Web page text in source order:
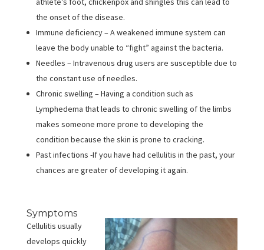
the onset of the disease.
Immune deficiency – A weakened immune system can
leave the body unable to “fight” against the bacteria.
Needles – Intravenous drug users are susceptible due to
the constant use of needles.
Chronic swelling – Having a condition such as
Lymphedema that leads to chronic swelling of the limbs
makes someone more prone to developing the
condition because the skin is prone to cracking.
Past infections -If you have had cellulitis in the past, your
chances are greater of developing it again.
Symptoms
Cellulitis usually
develops quickly